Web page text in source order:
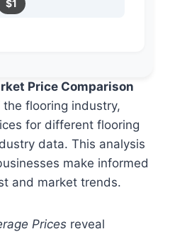
$1
Price Comparison
flooring industry,
for different flooring
data. This analysis
make informed
and market trends.
Prices reveal